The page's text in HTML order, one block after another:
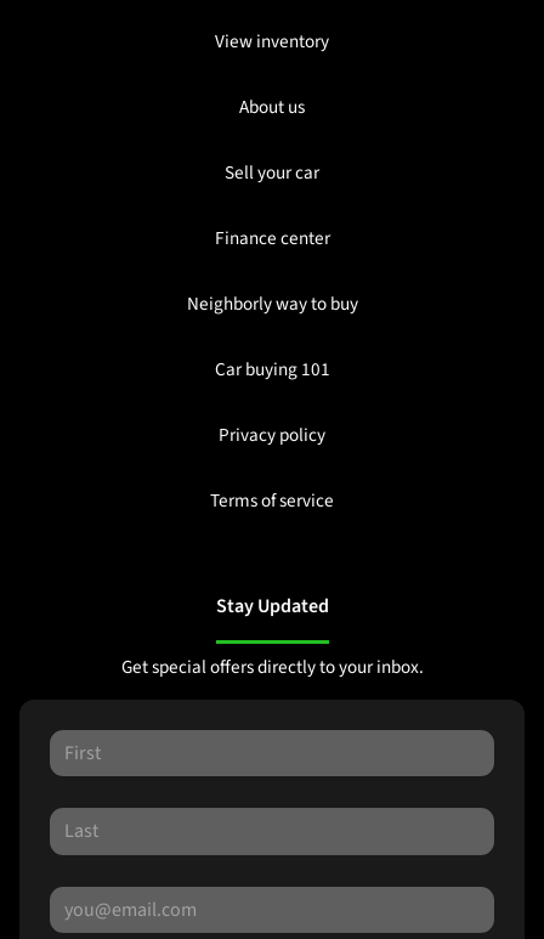
View inventory
About us
Sell your car
Finance center
Neighborly way to buy
Car buying 101
Privacy policy
Terms of service
Stay Updated
Get special offers directly to your inbox.